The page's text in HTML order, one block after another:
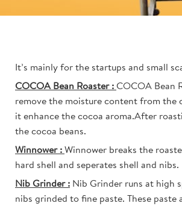
It’s mainly for the startups and small
COCOA Bean Roaster : COCOA Bean
remove the moisture content from the
it enhance the cocoa aroma.After
the cocoa beans.
Winnower : Winnower breaks the
hard shell and seperates shell and nibs.
Nib Grinder : Nib Grinder runs at high
nibs grinded to fine paste. These paste